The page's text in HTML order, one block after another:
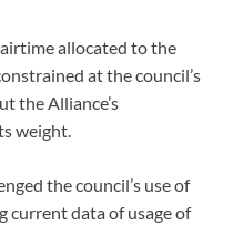
allocated to the
at the council’s
the Alliance’s
weight.
the council’s use of
current data of usage of